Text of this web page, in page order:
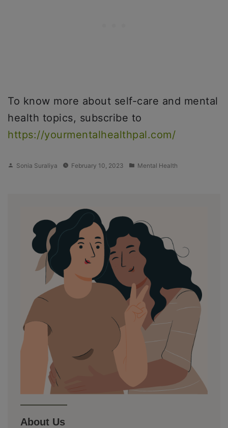
To know more about self-care and mental
health topics, subscribe to
https://yourmentalhealthpal.com/
Posted
Sonia Suraliya February 10, 2023
Posted
Mental Health
About Us